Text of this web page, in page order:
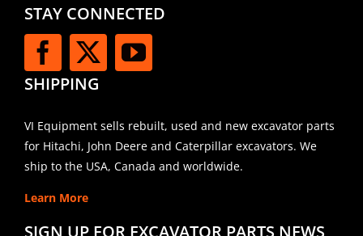
STAY CONNECTED
SHIPPING
VI Equipment sells rebuilt, used and new excavator parts
for Hitachi, John Deere and Caterpillar excavators. We
ship to the USA, Canada and worldwide.
Learn More